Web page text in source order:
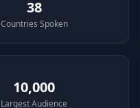
38
Countries Spoken
10,000
Largest Audience